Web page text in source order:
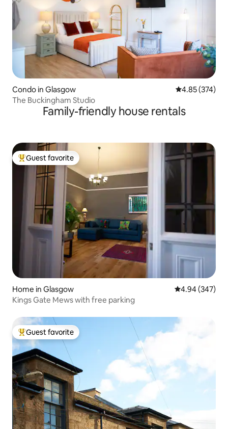
Condo in Glasgow 4.85 out of 5
4.85 (374)
The Buckingham Studio
Family-friendly house rentals
Top guest favorite
Guest favorite
Home in Glasgow 4.94 out of 5
4.94 (347)
Kings Gate Mews with free parking
Top guest favorite
Guest favorite